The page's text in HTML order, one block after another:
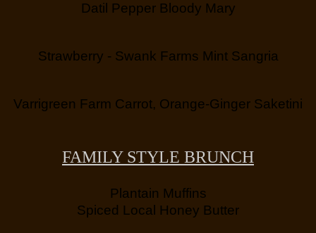
Datil Pepper Bloody Mary
Strawberry - Swank Farms Mint Sangria
Varrigreen Farm Carrot, Orange-Ginger Saketini
FAMILY STYLE BRUNCH
Plantain Muffins
Spiced Local Honey Butter